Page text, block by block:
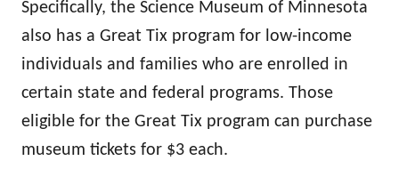
Specifically, the Science Museum of Minnesota
also has a Great Tix program for low-income
individuals and families who are enrolled in
certain state and federal programs. Those
eligible for the Great Tix program can purchase
museum tickets for $3 each.